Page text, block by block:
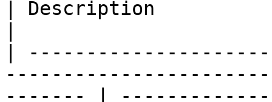
| Description
|
------- |